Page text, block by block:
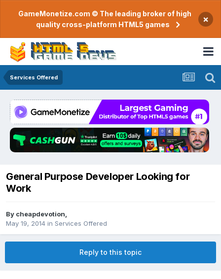
GameMonetize.com © The leading broker of high
quality cross-platform HTML5 games
×
Services Offered
General Purpose Developer Looking for
Work
By cheapdevotion
May 19, 2014 in Services Offered
Reply to this topic